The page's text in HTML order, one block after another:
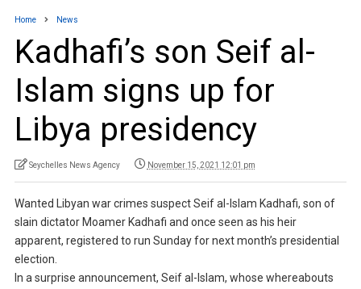
Home News
Kadhafi’s son Seif al-
Islam signs up for
Libya presidency
Seychelles News Agency November 15, 2021 12:01 pm
Wanted Libyan war crimes suspect Seif al-Islam Kadhafi, son of
slain dictator Moamer Kadhafi and once seen as his heir
apparent, registered to run Sunday for next month’s presidential
election.
In a surprise announcement, Seif al-Islam, whose whereabouts